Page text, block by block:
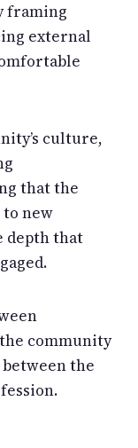
framing
external
culture,
that the
new
depth that
community
the